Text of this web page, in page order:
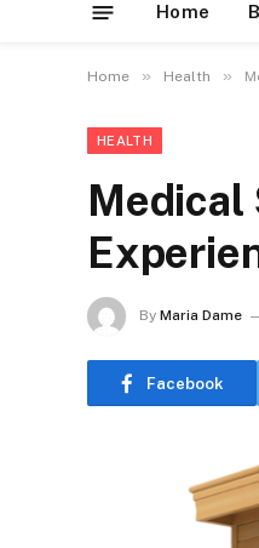
Home
Home » Health »
HEALTH
Medical
By Maria Dame
Facebook